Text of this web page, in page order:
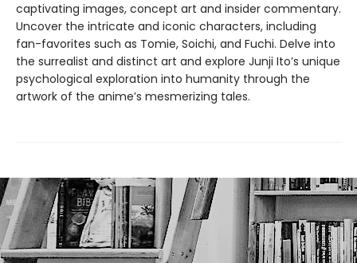
captivating images, concept art and insider commentary.
Uncover the intricate and iconic characters, including
fan-favorites such as Tomie, Soichi, and Fuchi. Delve into
the surrealist and distinct art and explore Junji Ito’s unique
psychological exploration into humanity through the
artwork of the anime’s mesmerizing tales.